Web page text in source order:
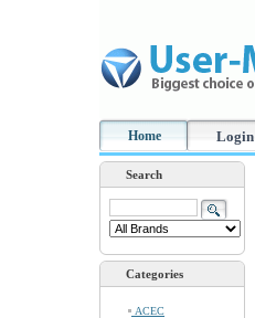
Home Login
Search
Categories
ACEC